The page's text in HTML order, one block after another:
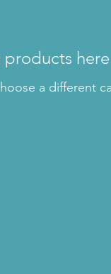
products
a different